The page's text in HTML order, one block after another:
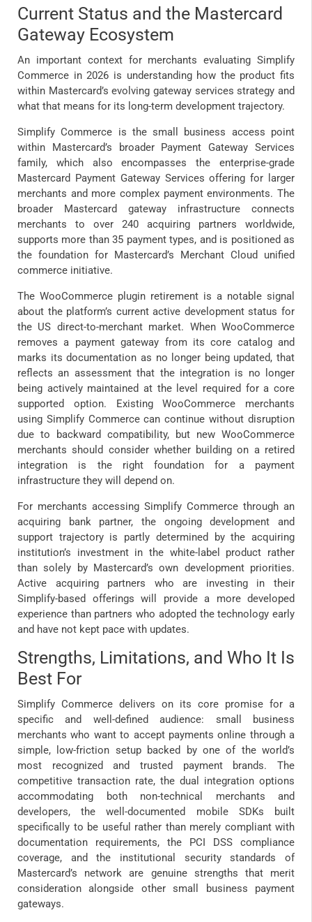
Current Status and the Mastercard
Gateway Ecosystem
An important context for merchants evaluating Simplify
Commerce in 2026 is understanding how the product fits
within Mastercard’s evolving gateway services strategy and
what that means for its long-term development trajectory.
Simplify Commerce is the small business access point
within Mastercard’s broader Payment Gateway Services
family, which also encompasses the enterprise-grade
Mastercard Payment Gateway Services offering for larger
merchants and more complex payment environments. The
broader Mastercard gateway infrastructure connects
merchants to over 240 acquiring partners worldwide,
supports more than 35 payment types, and is positioned as
the foundation for Mastercard’s Merchant Cloud unified
commerce initiative.
The WooCommerce plugin retirement is a notable signal
about the platform’s current active development status for
the US direct-to-merchant market. When WooCommerce
removes a payment gateway from its core catalog and
marks its documentation as no longer being updated, that
reflects an assessment that the integration is no longer
being actively maintained at the level required for a core
supported option. Existing WooCommerce merchants
using Simplify Commerce can continue without disruption
due to backward compatibility, but new WooCommerce
merchants should consider whether building on a retired
integration is the right foundation for a payment
infrastructure they will depend on.
For merchants accessing Simplify Commerce through an
acquiring bank partner, the ongoing development and
support trajectory is partly determined by the acquiring
institution’s investment in the white-label product rather
than solely by Mastercard’s own development priorities.
Active acquiring partners who are investing in their
Simplify-based offerings will provide a more developed
experience than partners who adopted the technology early
and have not kept pace with updates.
Strengths, Limitations, and Who It Is
Best For
Simplify Commerce delivers on its core promise for a
specific and well-defined audience: small business
merchants who want to accept payments online through a
simple, low-friction setup backed by one of the world’s
most recognized and trusted payment brands. The
competitive transaction rate, the dual integration options
accommodating both non-technical merchants and
developers, the well-documented mobile SDKs built
specifically to be useful rather than merely compliant with
documentation requirements, the PCI DSS compliance
coverage, and the institutional security standards of
Mastercard’s network are genuine strengths that merit
consideration alongside other small business payment
gateways.